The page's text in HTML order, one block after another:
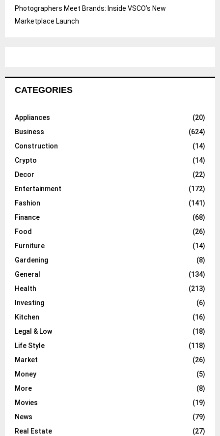
Photographers Meet Brands: Inside VSCO’s New
Marketplace Launch
CATEGORIES
Appliances
(20)
Business
(624)
Construction
(14)
Crypto
(14)
Decor
(22)
Entertainment
(172)
Fashion
(141)
Finance
(68)
Food
(26)
Furniture
(14)
Gardening
(8)
General
(134)
Health
(213)
Investing
(6)
Kitchen
(16)
Legal & Low
(18)
Life Style
(118)
Market
(26)
Money
(5)
More
(8)
Movies
(19)
News
(79)
Real Estate
(27)